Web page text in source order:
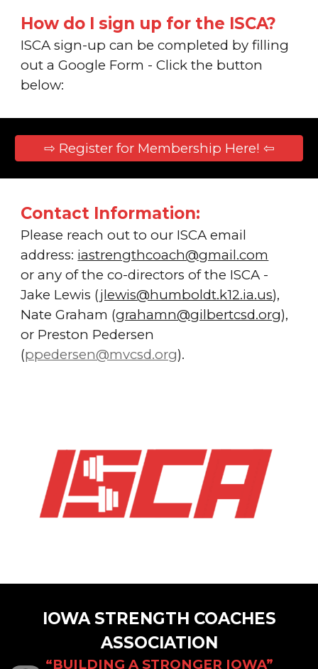
How do I sign up for the ISCA?
ISCAsign-up can be completed by filling
out a Google Form -Click the button
below:
⇨ Register for Membership Here! ⇦
Contact Information:
Please reach out to our ISCA email
address: iastrengthcoach@gmail.com
orany of the co-directors of the ISCA-
Jake Lewis (jlewis@humboldt.k12.ia.us),
Nate Graham (grahamn@gilbertcsd.org),
or Preston Pedersen
(ppedersen@mvcsd.org).
IOWA STRENGTH COACHES
ASSOCIATION
“BUILDING A STRONGER IOWA”